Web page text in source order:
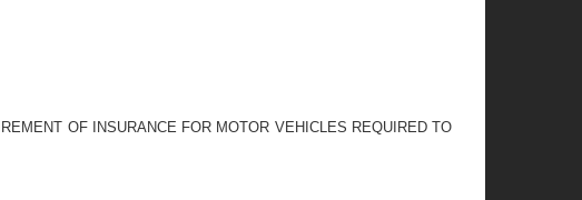
OF INSURANCE FOR MOTOR VEHICLES REQUIRED TO